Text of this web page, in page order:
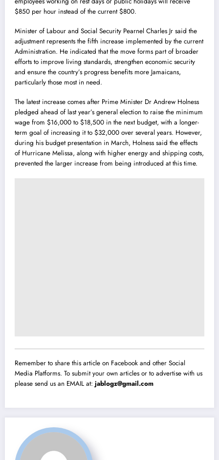
$850 per hour instead of the current $800.
Minister of Labour and Social Security Pearnel Charles Jr said the
adjustment represents the fifth increase implemented by the current
Administration. He indicated that the move forms part of broader
efforts to improve living standards, strengthen economic security
and ensure the country’s progress benefits more Jamaicans,
particularly those most in need.
The latest increase comes after Prime Minister Dr Andrew Holness
pledged ahead of last year’s general election to raise the minimum
wage from $16,000 to $18,500 in the next budget, with a longer-
term goal of increasing it to $32,000 over several years. However,
during his budget presentation in March, Holness said the effects
of Hurricane Melissa, along with higher energy and shipping costs,
prevented the larger increase from being introduced at this time.
Remember to share this article on Facebook and other Social
Media Platforms. To submit your own articles or to advertise with us
please send us an EMAIL at: jablogz@gmail.com